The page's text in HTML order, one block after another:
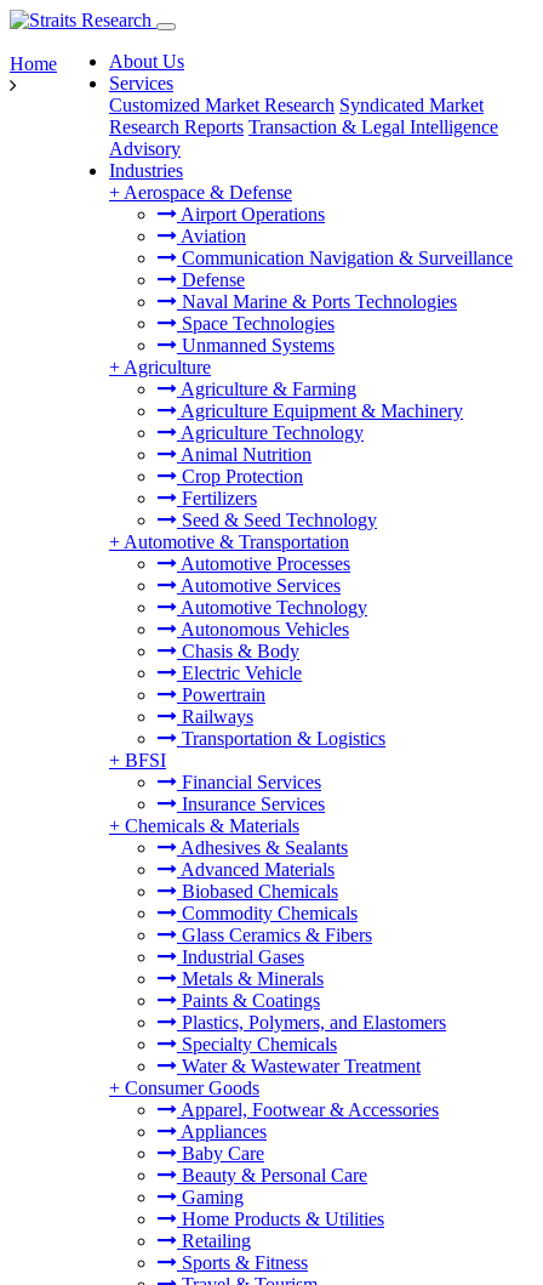
About Us
Services
Customized Market Research Syndicated Market
Research Reports Transaction & Legal Intelligence
Advisory
Industries
+ Aerospace & Defense
Airport Operations
Aviation
Communication Navigation & Surveillance
Defense
Naval Marine & Ports Technologies
Space Technologies
Unmanned Systems
+ Agriculture
Agriculture & Farming
Agriculture Equipment & Machinery
Agriculture Technology
Animal Nutrition
Crop Protection
Fertilizers
Seed & Seed Technology
+ Automotive & Transportation
Automotive Processes
Automotive Services
Automotive Technology
Autonomous Vehicles
Chasis & Body
Electric Vehicle
Powertrain
Railways
Transportation & Logistics
+ BFSI
Financial Services
Insurance Services
+ Chemicals & Materials
Adhesives & Sealants
Advanced Materials
Biobased Chemicals
Commodity Chemicals
Glass Ceramics & Fibers
Industrial Gases
Metals & Minerals
Paints & Coatings
Plastics, Polymers, and Elastomers
Specialty Chemicals
Water & Wastewater Treatment
+ Consumer Goods
Apparel, Footwear & Accessories
Appliances
Baby Care
Beauty & Personal Care
Gaming
Home Products & Utilities
Retailing
Sports & Fitness
Home